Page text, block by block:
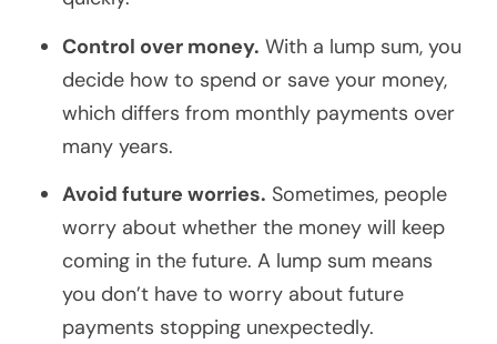
Control over money. With a lump sum, you
decide how to spend or save your money,
which differs from monthly payments over
many years.
Avoid future worries. Sometimes, people
worry about whether the money will keep
coming in the future. A lump sum means
you don’t have to worry about future
payments stopping unexpectedly.